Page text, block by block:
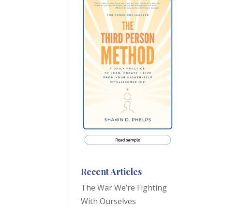
Recent Articles
The War We’re Fighting
With Ourselves